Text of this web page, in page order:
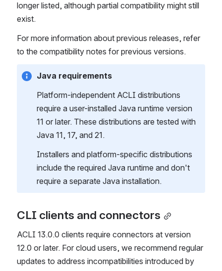
longer listed, although partial compatibility might still
exist.
For more information about previous releases, refer
to the compatibility notes for previous versions.
Java requirements
Platform-independent ACLI distributions
require a user-installed Java runtime version
11 or later. These distributions are tested with
Java 11, 17, and 21.
Installers and platform-specific distributions
include the required Java runtime and don't
require a separate Java installation.
CLI clients and connectors
ACLI 13.0.0 clients require connectors at version
12.0 or later. For cloud users, we recommend regular
updates to address incompatibilities introduced by